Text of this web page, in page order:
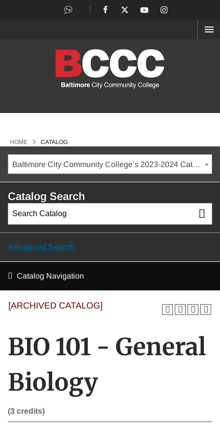
HOME > CATALOG
Baltimore City Community College’s 2023-2024 Catalog [ARCHIVED CATALOG]
Catalog Search
Advanced Search
Catalog Navigation
[ARCHIVED CATALOG]
BIO 101 - General
Biology
(3 credits)